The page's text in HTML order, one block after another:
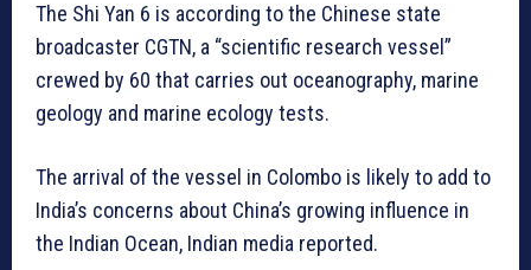
The Shi Yan 6 is according to the Chinese state
broadcaster CGTN, a “scientific research vessel”
crewed by 60 that carries out oceanography, marine
geology and marine ecology tests.
The arrival of the vessel in Colombo is likely to add to
India’s concerns about China’s growing influence in
the Indian Ocean, Indian media reported.